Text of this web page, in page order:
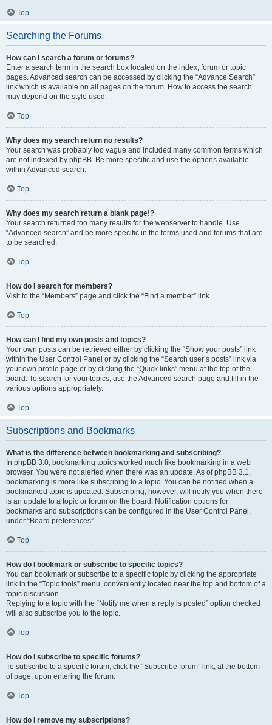
Top
Searching the Forums
How can I search a forum or forums?
Enter a search term in the search box located on the index, forum or topic
pages. Advanced search can be accessed by clicking the “Advance Search”
link which is available on all pages on the forum. How to access the search
may depend on the style used.
Top
Why does my search return no results?
Your search was probably too vague and included many common terms which
are not indexed by phpBB. Be more specific and use the options available
within Advanced search.
Top
Why does my search return a blank page!?
Your search returned too many results for the webserver to handle. Use
“Advanced search” and be more specific in the terms used and forums that are
to be searched.
Top
How do I search for members?
Visit to the “Members” page and click the “Find a member” link.
Top
How can I find my own posts and topics?
Your own posts can be retrieved either by clicking the “Show your posts” link
within the User Control Panel or by clicking the “Search user’s posts” link via
your own profile page or by clicking the “Quick links” menu at the top of the
board. To search for your topics, use the Advanced search page and fill in the
various options appropriately.
Top
Subscriptions and Bookmarks
What is the difference between bookmarking and subscribing?
In phpBB 3.0, bookmarking topics worked much like bookmarking in a web
browser. You were not alerted when there was an update. As of phpBB 3.1,
bookmarking is more like subscribing to a topic. You can be notified when a
bookmarked topic is updated. Subscribing, however, will notify you when there
is an update to a topic or forum on the board. Notification options for
bookmarks and subscriptions can be configured in the User Control Panel,
under “Board preferences”.
Top
How do I bookmark or subscribe to specific topics?
You can bookmark or subscribe to a specific topic by clicking the appropriate
link in the “Topic tools” menu, conveniently located near the top and bottom of a
topic discussion.
Replying to a topic with the “Notify me when a reply is posted” option checked
will also subscribe you to the topic.
Top
How do I subscribe to specific forums?
To subscribe to a specific forum, click the “Subscribe forum” link, at the bottom
of page, upon entering the forum.
Top
How do I remove my subscriptions?